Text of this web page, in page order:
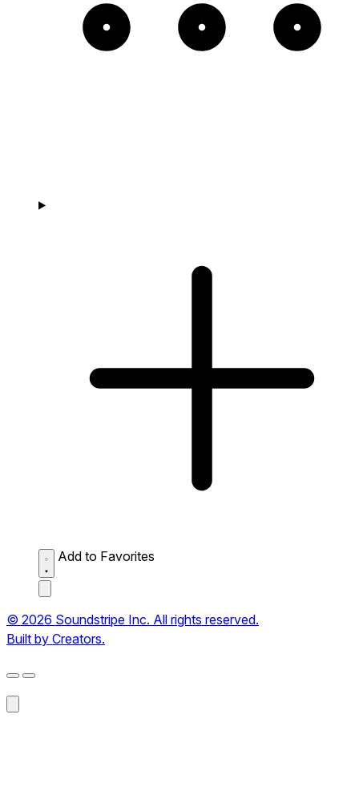
Add to Favorites
© 2026 Soundstripe Inc. All rights reserved.
Built by Creators.